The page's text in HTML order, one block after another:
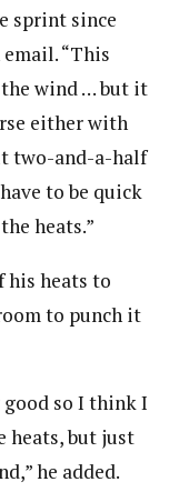
sprint since
“This
the wind … but it
either with
two-and-a-half
to be quick
heats.”
his heats to
to punch it
good so I think I
heats, but just
he added.